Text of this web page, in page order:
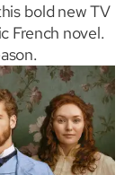
bold new TV
French novel.